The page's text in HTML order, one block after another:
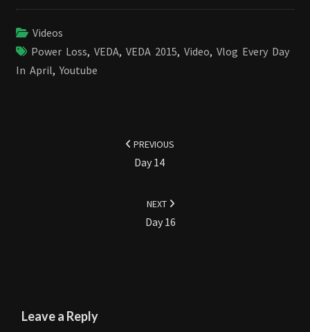
Videos
Power Loss, VEDA, VEDA 2015, Video, Vlog Every Day
In April,Youtube
PREVIOUS
Day 14
NEXT
Day 16
Leave a Reply